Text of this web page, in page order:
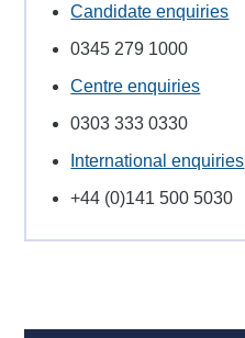
Candidate enquiries
0345 279 1000
Centre enquiries
0303 333 0330
International enquiries
+44 (0)141 500 5030